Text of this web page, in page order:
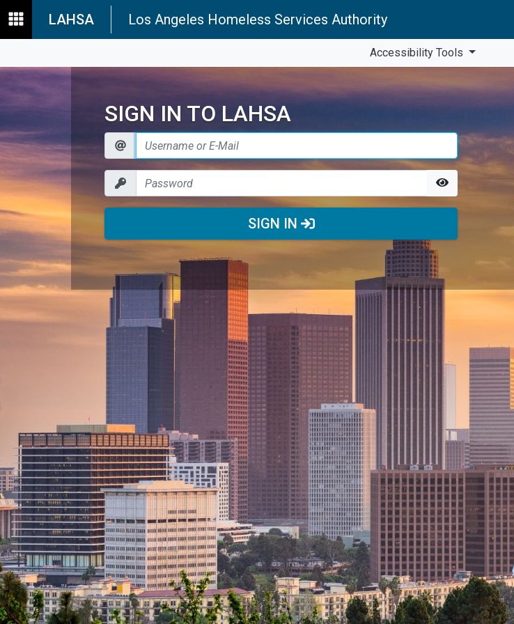
LAHSA Los Angeles Homeless Services Authority
Accessibility Tools
SIGN IN TO LAHSA
SIGN IN